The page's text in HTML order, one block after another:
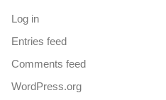
Log in
Entries feed
Comments feed
WordPress.org